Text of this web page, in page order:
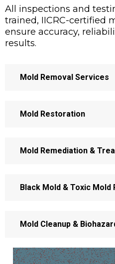
All inspections and
trained, IICRC-certified
ensure accuracy,
results.
Mold Removal Services
Mold Restoration
Mold Remediation &
Black Mold & Toxic Mold
Mold Cleanup &